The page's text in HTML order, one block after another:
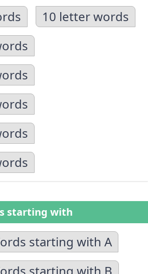
10 letter words
starting with
starting with A